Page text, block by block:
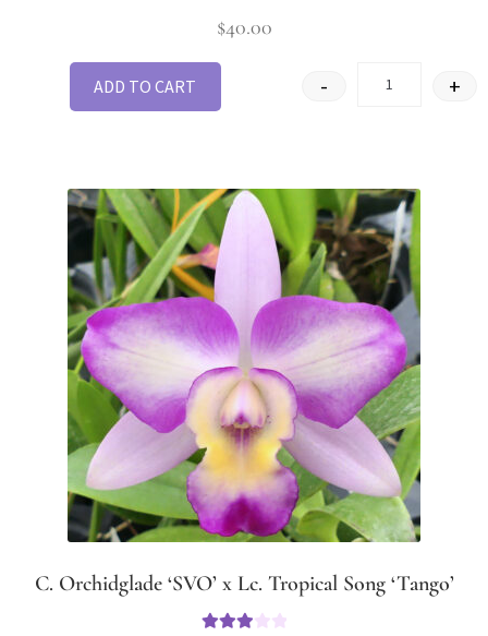
$40.00
- +
ADD TO CART
C. Orchidglade ‘SVO’ x Lc. Tropical Song ‘Tango’